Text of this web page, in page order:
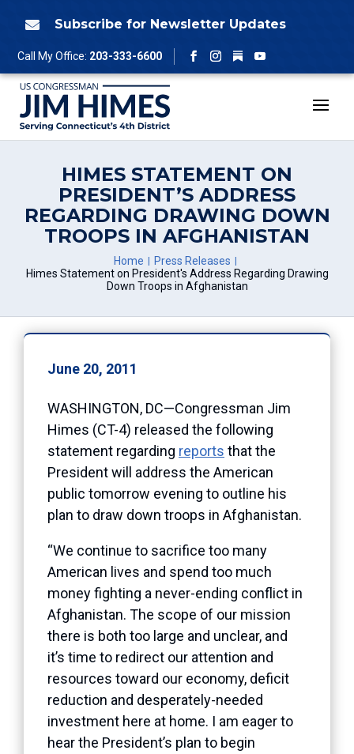
 Subscribe for Newsletter Updates
Call My Office: 203-333-6600
Facebook
Instagram
Follow
YouTube
HIMES STATEMENT ON
PRESIDENT’S ADDRESS
REGARDING DRAWING DOWN
TROOPS IN AFGHANISTAN
Home
Press Releases
Himes Statement on President's Address Regarding Drawing
Down Troops in Afghanistan
June 20, 2011
WASHINGTON, DC—Congressman Jim
Himes (CT-4) released the following
statement regarding reports that the
President will address the American
public tomorrow evening to outline his
plan to draw down troops in Afghanistan.
“We continue to sacrifice too many
American lives and spend too much
money fighting a never-ending conflict in
Afghanistan. The scope of our mission
there is both too large and unclear, and
it’s time to redirect our attention and
resources toward our economy, deficit
reduction and desperately-needed
investment here at home. I am eager to
hear the President’s plan to begin